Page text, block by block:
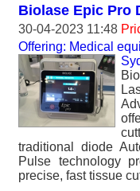
Biolase Epic Pro
30-04-2023 11:48
Offering: Medical
traditional diode
Pulse technology
precise, fast tissue